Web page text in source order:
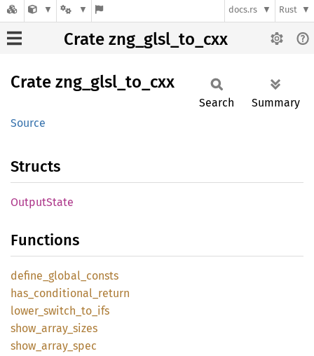
docs.rs Rust
Crate zng_glsl_to_cxx
Crate zng_ glsl_ to_ cxx
Source
Search Summary
Structs
OutputState
Functions
define_ global_ consts
has_ conditional_ return
lower_ switch_ to_ ifs
show_ array_ sizes
show_ array_ spec